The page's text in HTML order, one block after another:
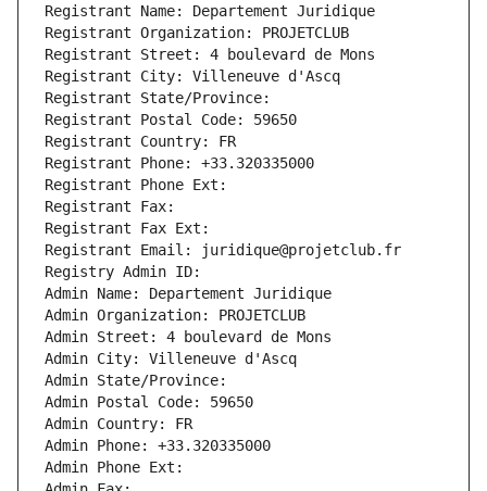
Registrant Name: Departement Juridique
Registrant Organization: PROJETCLUB
Registrant Street: 4 boulevard de Mons
Registrant City: Villeneuve d'Ascq
Registrant State/Province:
Registrant Postal Code: 59650
Registrant Country: FR
Registrant Phone: +33.320335000
Registrant Phone Ext:
Registrant Fax:
Registrant Fax Ext:
Registrant Email: juridique@projetclub.fr
Registry Admin ID:
Admin Name: Departement Juridique
Admin Organization: PROJETCLUB
Admin Street: 4 boulevard de Mons
Admin City: Villeneuve d'Ascq
Admin State/Province:
Admin Postal Code: 59650
Admin Country: FR
Admin Phone: +33.320335000
Admin Phone Ext: